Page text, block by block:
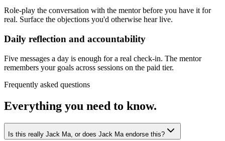
Role-play the conversation with the mentor before you have it for
real. Surface the objections you'd otherwise hear live.
Daily reflection and accountability
Five messages a day is enough for a real check-in. The mentor
remembers your goals across sessions on the paid tier.
Frequently asked questions
Everything you need to know.
Is this really Jack Ma, or does Jack Ma endorse this?